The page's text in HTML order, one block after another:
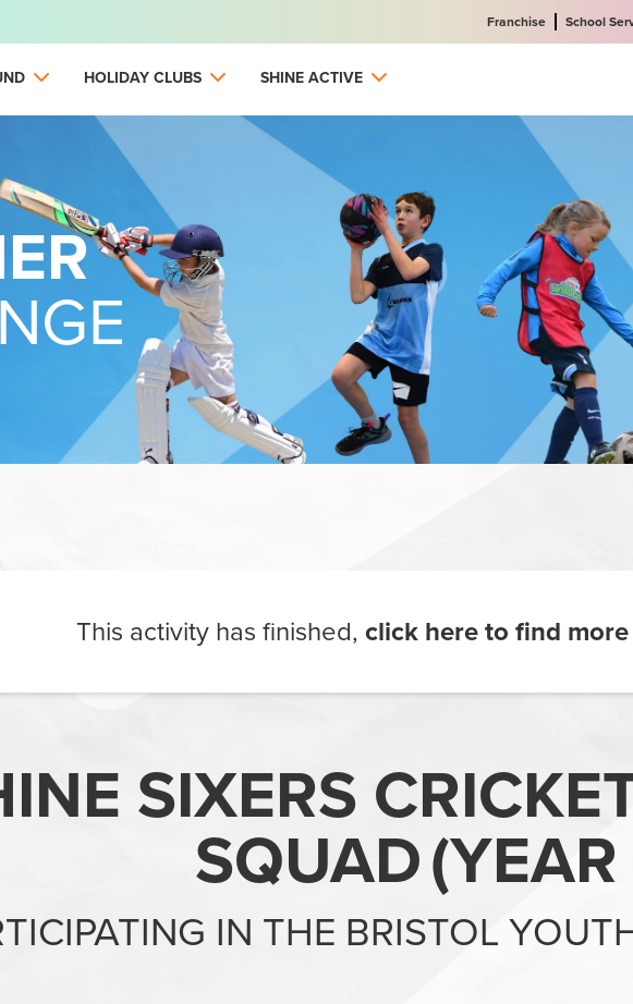
Franchise School
HOLIDAY CLUBS SHINE ACTIVE
This activity has finished,click here to find more
SIXERS
SQUAD(
IN THE BRISTOL